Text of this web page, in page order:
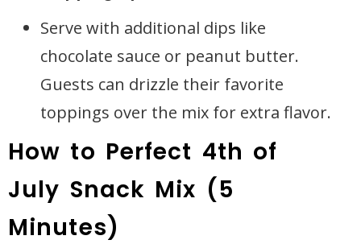
Serve with additional dips like
chocolate sauce or peanut butter.
Guests can drizzle their favorite
toppings over the mix for extra flavor.
How to Perfect 4th of
July Snack Mix (5
Minutes)